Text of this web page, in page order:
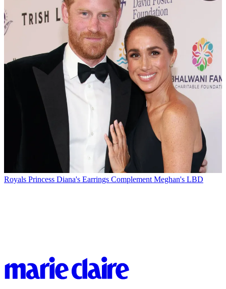
Royals Princess Diana's Earrings Complement Meghan's LBD